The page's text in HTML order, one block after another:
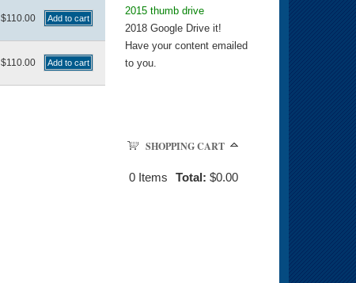
$110.00
$110.00
2015 thumb drive
2018 Google Drive it!
Have your content emailed
to you.
SHOPPING CART
0 Items Total: $0.00